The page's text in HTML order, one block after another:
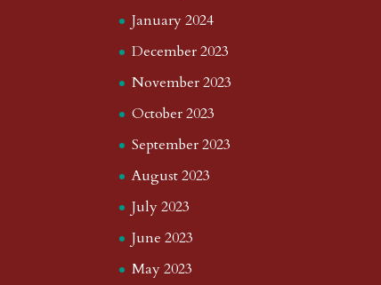
January 2024
December 2023
November 2023
October 2023
September 2023
August 2023
July 2023
June 2023
May 2023